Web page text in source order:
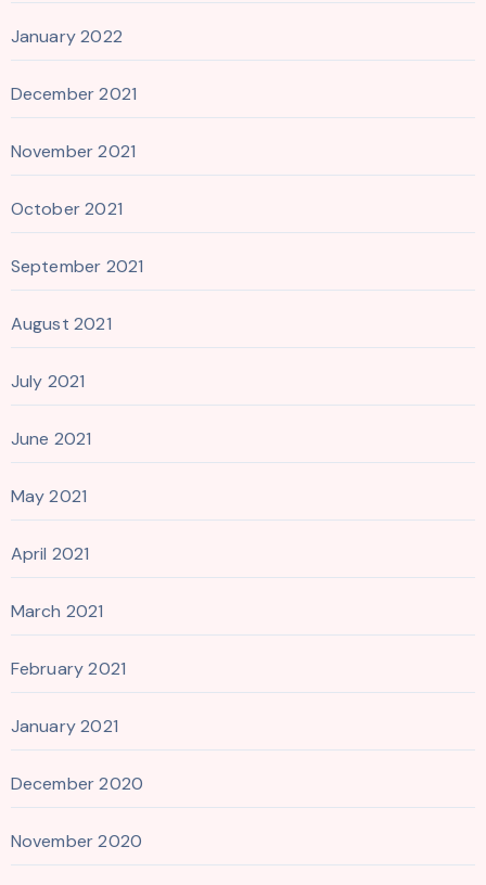
January 2022
December 2021
November 2021
October 2021
September 2021
August 2021
July 2021
June 2021
May 2021
April 2021
March 2021
February 2021
January 2021
December 2020
November 2020